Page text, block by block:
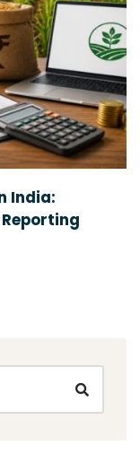
India: